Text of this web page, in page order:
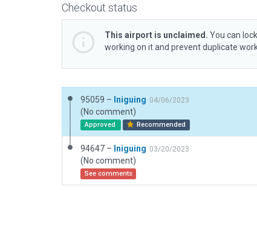
Checkout status
This airport is unclaimed. You can
working on it and prevent duplicate
95059 – Iniguing 04/06/2023
(No comment)
Approved Recommended
94647 – Iniguing 03/20/2023
(No comment)
See comments